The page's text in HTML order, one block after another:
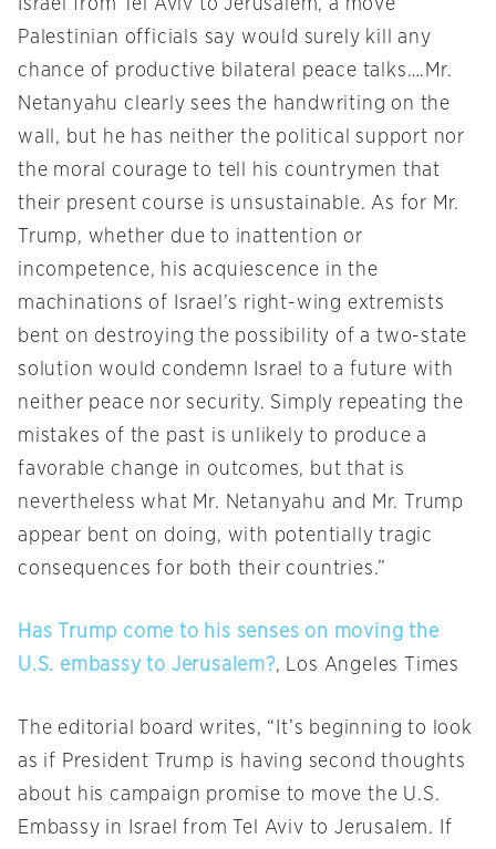
Israel from Tel Aviv to Jerusalem, a move
Palestinian officials say would surely kill any
chance of productive bilateral peace talks….Mr.
Netanyahu clearly sees the handwriting on the
wall, but he has neither the political support nor
the moral courage to tell his countrymen that
their present course is unsustainable. As for Mr.
Trump, whether due to inattention or
incompetence, his acquiescence in the
machinations of Israel’s right-wing extremists
bent on destroying the possibility of a two-state
solution would condemn Israel to a future with
neither peace nor security. Simply repeating the
mistakes of the past is unlikely to produce a
favorable change in outcomes, but that is
nevertheless what Mr. Netanyahu and Mr. Trump
appear bent on doing, with potentially tragic
consequences for both their countries.”
Has Trump come to his senses on moving the
U.S. embassy to Jerusalem?, Los Angeles Times
The editorial board writes, “It’s beginning to look
as if President Trump is having second thoughts
about his campaign promise to move the U.S.
Embassy in Israel from Tel Aviv to Jerusalem. If